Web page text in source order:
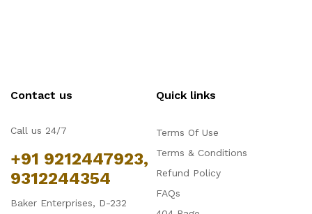
Contact us
Call us 24/7
+91 9212447923,
9312244354
Baker Enterprises, D-232
Quick links
Terms Of Use
Terms & Conditions
Refund Policy
FAQs